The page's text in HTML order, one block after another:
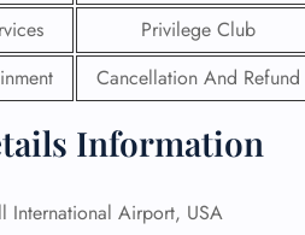
Privilege Club
Cancellation And Refund
Information
International Airport, USA